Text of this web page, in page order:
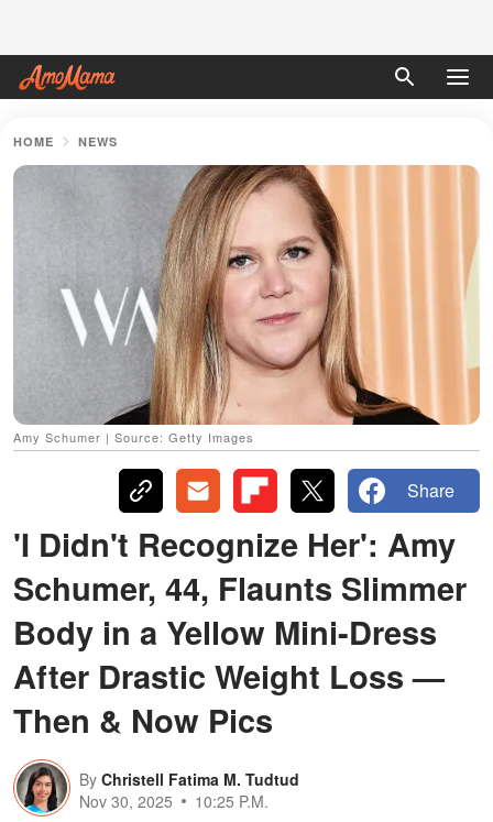
HOME NEWS
Amy Schumer | Source: Getty Images
Share
'I Didn't Recognize Her': Amy
Schumer, 44, Flaunts Slimmer
Body in a Yellow Mini-Dress
After Drastic Weight Loss —
Then & Now Pics
By Christell Fatima M. Tudtud
Nov 30, 2025
10:25 P.M.